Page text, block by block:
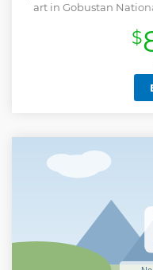
art in Gobustan
$